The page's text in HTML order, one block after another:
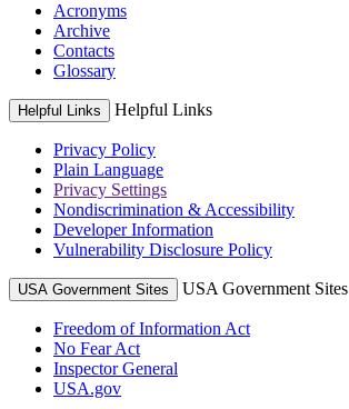
Acronyms
Archive
Contacts
Glossary
Helpful Links Helpful Links
Privacy Policy
Plain Language
Privacy Settings
Nondiscrimination & Accessibility
Developer Information
Vulnerability Disclosure Policy
USA Government Sites USA Government Sites
Freedom of Information Act
No Fear Act
Inspector General
USA.gov